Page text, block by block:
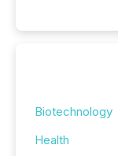
Biotechnology
Health